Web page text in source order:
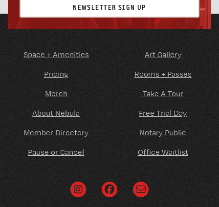
NEWSLETTER SIGN UP
Space + Amenities
Pricing
Merch
About Nebula
Member Directory
Pause or Cancel
Art Gallery
Rooms + Passes
Take A Tour
Free Trial Day
Notary Public
Office Waitlist